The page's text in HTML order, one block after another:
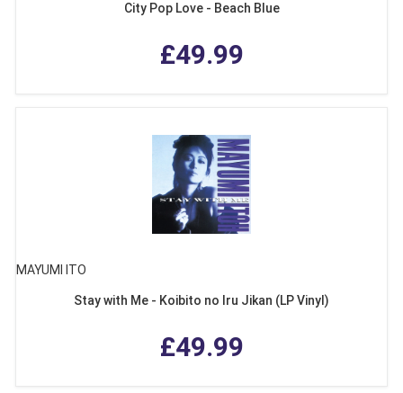
City Pop Love - Beach Blue
£49.99
MAYUMI ITO
Stay with Me - Koibito no Iru Jikan (LP Vinyl)
£49.99